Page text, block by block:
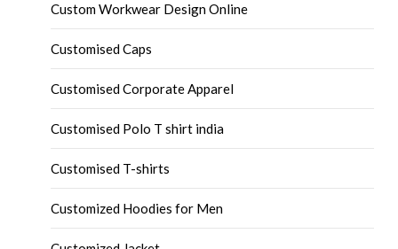
Custom Workwear Design Online
Customised Caps
Customised Corporate Apparel
Customised Polo T shirt india
Customised T-shirts
Customized Hoodies for Men